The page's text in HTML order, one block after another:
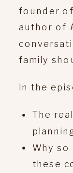
founder
author of
family
In the
The
Why so
these